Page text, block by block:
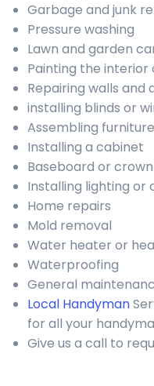
Garbage and junk
Pressure washing
Lawn and garden
Painting the
Repairing walls and
installing blinds or
Assembling furniture
Installing a cabinet
Baseboard or
Installing lighting or
Home repairs
Mold removal
Water heater or
Waterproofing
General
Local Handyman
for all your
Give us a call to